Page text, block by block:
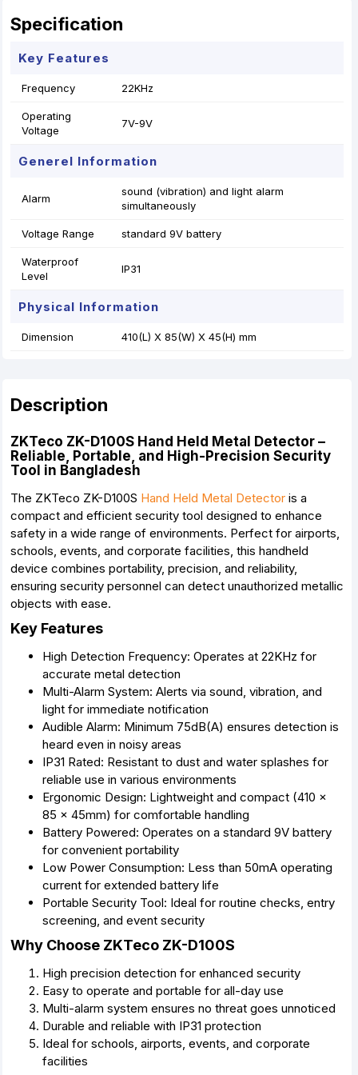
Specification
Key Features
Frequency 22KHz
Operating
Voltage
7V-9V
Generel Information
Alarm
sound (vibration) and light alarm
simultaneously
Voltage Range standard 9V battery
Waterproof
Level
IP31
Physical Information
Dimension 410(L) X 85(W) X 45(H) mm
Description
ZKTeco ZK-D100S Hand Held Metal Detector –
Reliable, Portable, and High-Precision Security
Tool in Bangladesh
The ZKTeco ZK-D100S Hand Held Metal Detector is a
compact and efficient security tool designed to enhance
safety in a wide range of environments. Perfect for airports,
schools, events, and corporate facilities, this handheld
device combines portability, precision, and reliability,
ensuring security personnel can detect unauthorized metallic
objects with ease.
Key Features
High Detection Frequency: Operates at 22KHz for
accurate metal detection
Multi-Alarm System: Alerts via sound, vibration, and
light for immediate notification
Audible Alarm: Minimum 75dB(A) ensures detection is
heard even in noisy areas
IP31 Rated: Resistant to dust and water splashes for
reliable use in various environments
Ergonomic Design: Lightweight and compact (410 x
85 x 45mm) for comfortable handling
Battery Powered: Operates on a standard 9V battery
for convenient portability
Low Power Consumption: Less than 50mA operating
current for extended battery life
Portable Security Tool: Ideal for routine checks, entry
screening, and event security
Why Choose ZKTeco ZK-D100S
High precision detection for enhanced security
Easy to operate and portable for all-day use
Multi-alarm system ensures no threat goes unnoticed
Durable and reliable with IP31 protection
Ideal for schools, airports, events, and corporate
facilities